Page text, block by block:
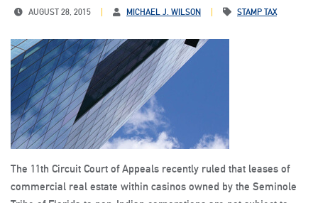
AUGUST 28, 2015 MICHAEL J. WILSON STAMP TAX
The 11th Circuit Court of Appeals recently ruled that leases of
commercial real estate within casinos owned by the Seminole